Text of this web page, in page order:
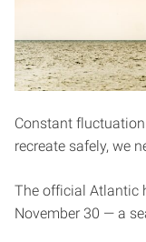
Constant
recreate safely, we
The official Atlantic
November 30 — a